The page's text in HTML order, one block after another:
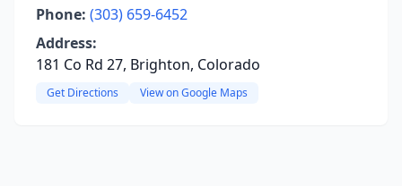
Phone: (303) 659-6452
Address:
181 Co Rd 27, Brighton, Colorado
Get Directions View on Google Maps